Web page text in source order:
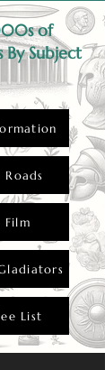
of
By Subject
List